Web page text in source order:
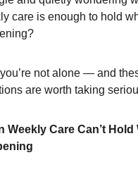
care is enough to hold
you’re not alone — and
are worth taking
Weekly Care Can’t Hold